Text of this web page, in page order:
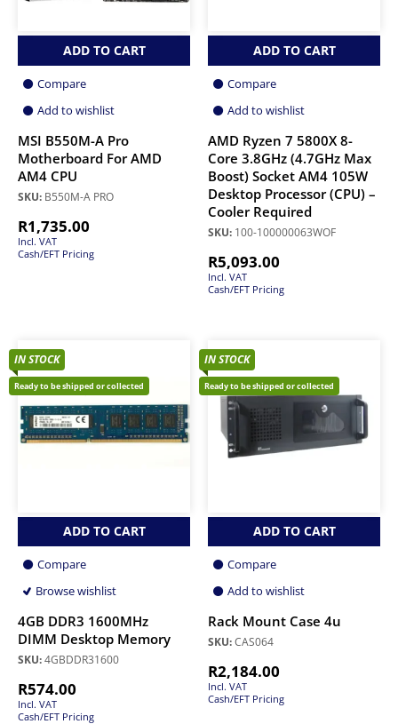
ADD TO CART
Compare
Add to wishlist
MSI B550M-A Pro
Motherboard For AMD
AM4 CPU
SKU: B550M-A PRO
R1,735.00
Incl. VAT
Cash/EFT Pricing
ADD TO CART
Compare
Add to wishlist
AMD Ryzen 7 5800X 8-
Core 3.8GHz (4.7GHz Max
Boost) Socket AM4 105W
Desktop Processor (CPU) –
Cooler Required
SKU: 100-100000063WOF
R5,093.00
Incl. VAT
Cash/EFT Pricing
IN STOCK
Ready to be shipped or collected
ADD TO CART
Compare
Browse wishlist
4GB DDR3 1600MHz
DIMM Desktop Memory
SKU:4GBDDR31600
R574.00
Incl. VAT
Cash/EFT Pricing
IN STOCK
Ready to be shipped or collected
ADD TO CART
Compare
Add to wishlist
Rack Mount Case 4u
SKU:CAS064
R2,184.00
Incl. VAT
Cash/EFT Pricing